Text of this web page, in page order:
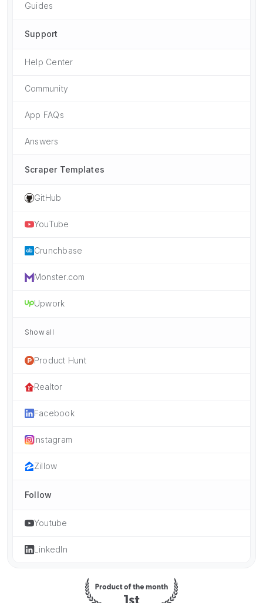
Guides
Support
Help Center
Community
App FAQs
Answers
Scraper Templates
GitHub
YouTube
Crunchbase
Monster.com
Upwork
Show all
Product Hunt
Realtor
Facebook
Instagram
Zillow
Follow
Youtube
LinkedIn